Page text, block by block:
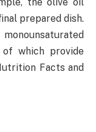
prepared dish.
which provide
Facts and